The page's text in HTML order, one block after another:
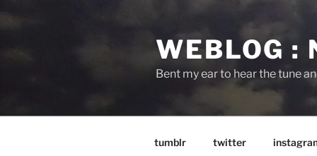
WEBLOG :
Bent my ear to hear the tune
tumblr twitter